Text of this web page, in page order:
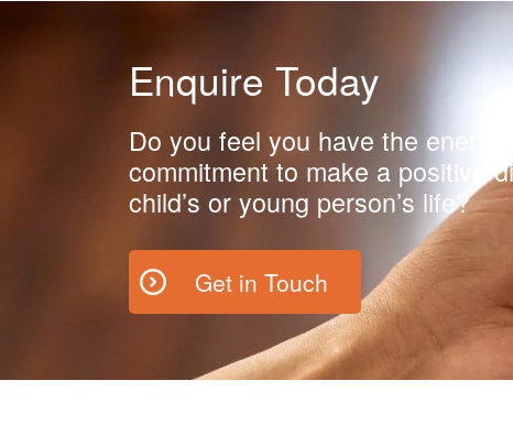
Enquire Today
Do you feel you have the
commitment to make a positive
child’s or young person’s life?
Get in Touch